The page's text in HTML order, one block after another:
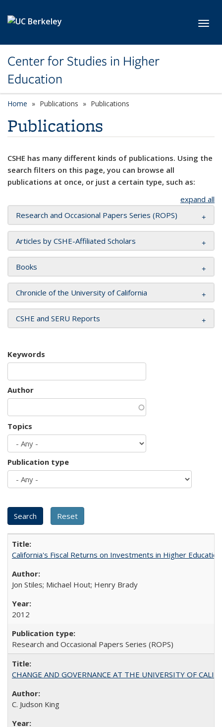
Center for Studies in Higher
Education
Home Publications Publications
Publications
CSHE has many different kinds of publications. Using the
search filters on this page, you can browse all
publications at once, or just a certain type, such as:
expand all
Research and Occasional Papers Series (ROPS)
Articles by CSHE-Affiliated Scholars
Books
Chronicle of the University of California
CSHE and SERU Reports
Keywords
Author
Topics
Publication type
California's Fiscal Returns on Investments in Higher
Jon Stiles; Michael Hout; Henry Brady
2012
Research and Occasional Papers Series (ROPS)
CHANGE AND GOVERNANCE AT THE UNIVERSITY OF
C. Judson King